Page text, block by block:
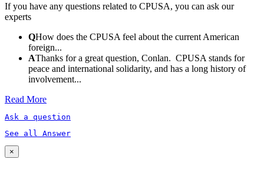
If you have any questions related to CPUSA, you can ask our
experts
QHow does the CPUSA feel about the current American
foreign...
AThanks for a great question, Conlan. CPUSA stands for
peace and international solidarity, and has a long history of
involvement...
Read More
Ask a question
See all Answer
×